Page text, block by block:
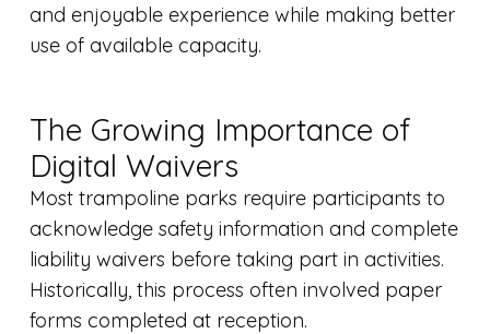
and enjoyable experience while making better
use of available capacity.
The Growing Importance of
Digital Waivers
Most trampoline parks require participants to
acknowledge safety information and complete
liability waivers before taking part in activities.
Historically, this process often involved paper
forms completed at reception.